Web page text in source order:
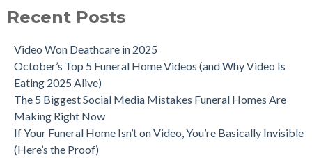
Recent Posts
Video Won Deathcare in 2025
October’s Top 5 Funeral Home Videos (and Why Video Is
Eating 2025 Alive)
The 5 Biggest Social Media Mistakes Funeral Homes Are
Making Right Now
If Your Funeral Home Isn’t on Video, You’re Basically Invisible
(Here’s the Proof)